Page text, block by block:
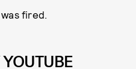
fired.